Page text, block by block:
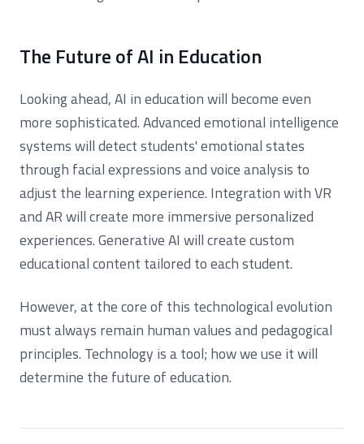
The Future of AI in Education
Looking ahead, AI in education will become even
more sophisticated. Advanced emotional intelligence
systems will detect students' emotional states
through facial expressions and voice analysis to
adjust the learning experience. Integration with VR
and AR will create more immersive personalized
experiences. Generative AI will create custom
educational content tailored to each student.
However, at the core of this technological evolution
must always remain human values and pedagogical
principles. Technology is a tool; how we use it will
determine the future of education.